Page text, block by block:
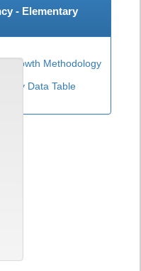
- Elementary
Growth Methodology
Data Table